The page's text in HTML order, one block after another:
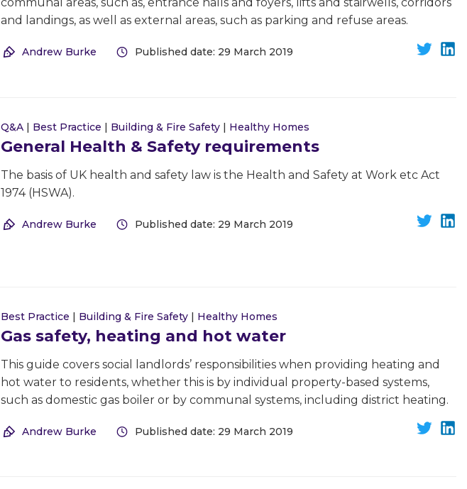
and landings, as well as external areas, such as parking and refuse areas.
Andrew Burke Published date: 29 March 2019
Q&A | Best Practice | Building & Fire Safety | Healthy Homes
General Health & Safety requirements
The basis of UK health and safety law is the Health and Safety at Work etc Act
1974 (HSWA).
Andrew Burke Published date: 29 March 2019
Best Practice | Building & Fire Safety | Healthy Homes
Gas safety, heating and hot water
This guide covers social landlords’ responsibilities when providing heating and
hot water to residents, whether this is by individual property-based systems,
such as domestic gas boiler or by communal systems, including district heating.
Andrew Burke Published date: 29 March 2019